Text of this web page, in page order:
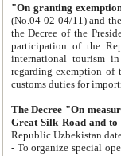
"On granting
(No.04-02-04/11) and the State Tax
the Decree of the President of the Republic of Uzbekistan dated 2 July
participation of the
international tourism in the republic"
regarding exemption of tourist agencies in Samarkand,
customs
The Decree "On measures to
- To organize special open